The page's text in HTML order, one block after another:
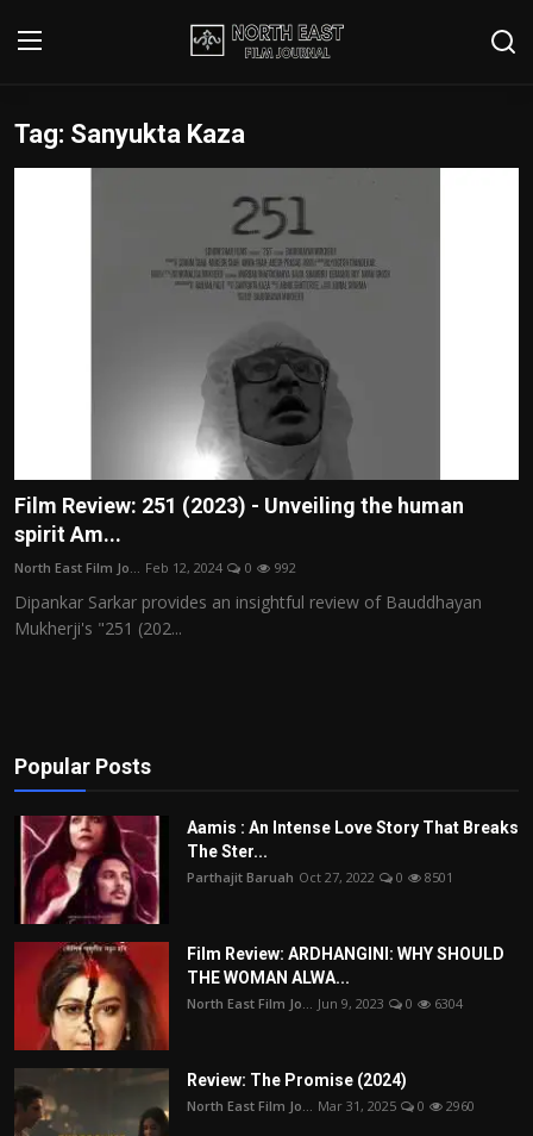
Login
Editorial Team
Film Articles
Panorama
Play Reviews
Tag: Sanyukta Kaza
Film Review: 251 (2023) - Unveiling the human
spirit Am...
North East Film Jo... Feb 12, 2024 0 992
Dipankar Sarkar provides an insightful review of Bauddhayan
Mukherji's "251 (202...
Popular Posts
Aamis : An Intense Love Story That Breaks
The Ster...
Parthajit Baruah Oct 27, 2022 0 8501
Film Review: ARDHANGINI: WHY SHOULD
THE WOMAN ALWA...
North East Film Jo... Jun 9, 2023 0 6304
Review: The Promise (2024)
North East Film Jo... Mar 31, 2025 0 2960